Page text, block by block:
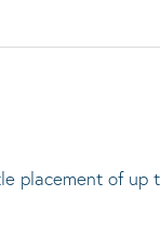
placement of